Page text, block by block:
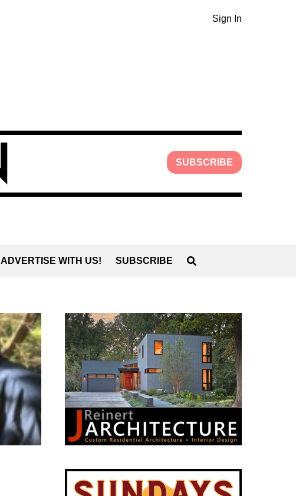
Sign In
SUBSCRIBE
ADVERTISE WITH US! SUBSCRIBE